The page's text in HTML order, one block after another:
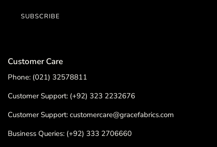
SUBSCRIBE
Customer Care
Phone: (021) 32578811
Customer Support: (+92) 323 2232676
Customer Support: customercare@gracefabrics.com
Business Queries: (+92) 333 2706660